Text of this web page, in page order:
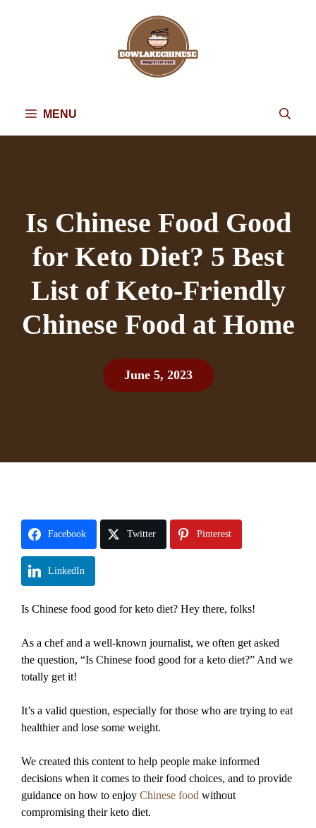
MENU
Is Chinese Food Good
for Keto Diet? 5 Best
List of Keto-Friendly
Chinese Food at Home
June 5, 2023
Facebook Twitter Pinterest
LinkedIn
Is Chinese food good for keto diet? Hey there, folks!
As a chef and a well-known journalist, we often get asked
the question, “Is Chinese food good for a keto diet?” And we
totally get it!
It’s a valid question, especially for those who are trying to eat
healthier and lose some weight.
We created this content to help people make informed
decisions when it comes to their food choices, and to provide
guidance on how to enjoy Chinese food without
compromising their keto diet.